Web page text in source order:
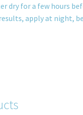
dry for a few hours
apply at night,